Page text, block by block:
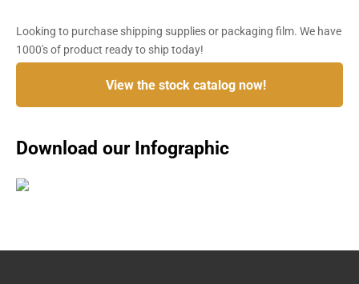
Looking to purchase shipping supplies or packaging film. We have
1000's of product ready to ship today!
View the stock catalog now!
Download our Infographic